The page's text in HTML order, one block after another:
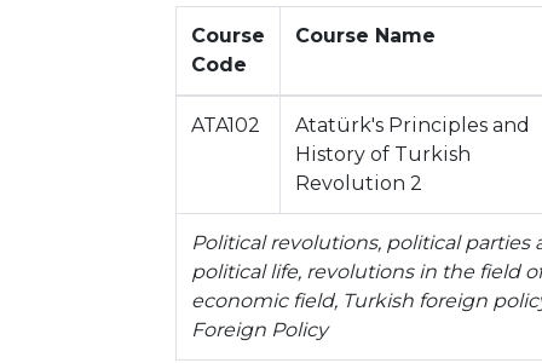
Course
Code
Course Name
ATA102
Atatürk's Principles and
History of Turkish
Revolution 2
Political revolutions, political
political life, revolutions in the field
economic field, Turkish foreign
Foreign Policy